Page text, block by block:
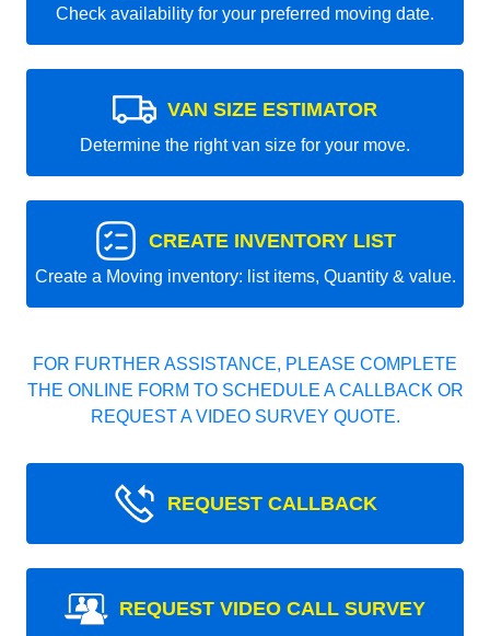
Check availability for your preferred moving date.
VAN SIZE ESTIMATOR
Determine the right van size for your move.
CREATE INVENTORY LIST
Create a Moving inventory: list items, Quantity & value.
FOR FURTHER ASSISTANCE, PLEASE COMPLETE
THE ONLINE FORM TO SCHEDULE A CALLBACK OR
REQUEST A VIDEO SURVEY QUOTE.
REQUEST CALLBACK
REQUEST VIDEO CALL SURVEY